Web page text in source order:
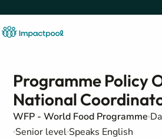
Programme Policy
National
WFP - World Food Programme
Senior level Speaks English